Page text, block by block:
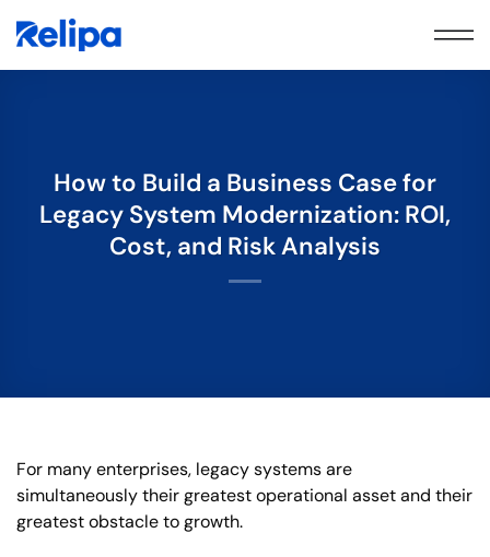
How to Build a Business Case for
Legacy System Modernization: ROI,
Cost, and Risk Analysis
For many enterprises, legacy systems are
simultaneously their greatest operational asset and their
greatest obstacle to growth.